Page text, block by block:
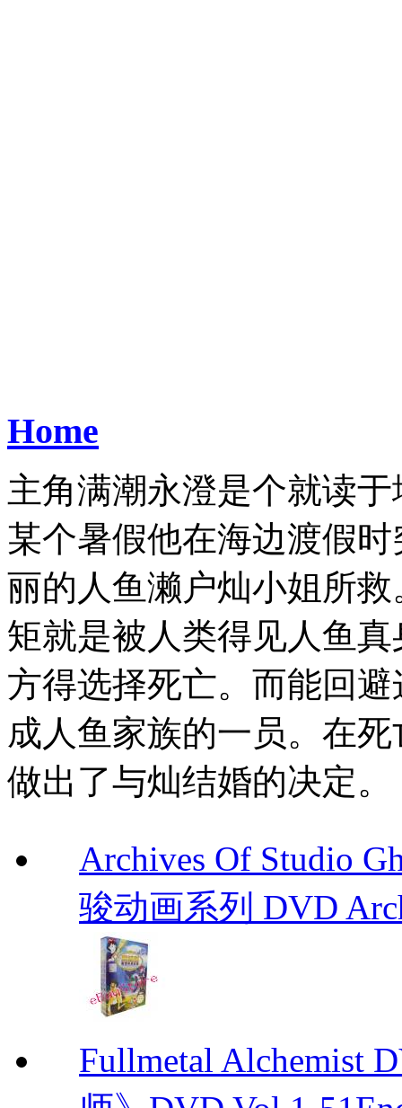
Home
主角满潮永澄是个就读
某个暑假他在海边渡假
丽的人鱼濑户灿小姐所
矩就是被人类得见人鱼
方得选择死亡。而能回
成人鱼家族的一员。在
做出了与灿结婚的决定。
Archives Of Studio
骏动画系列 DVD
Fullmetal Alchemist